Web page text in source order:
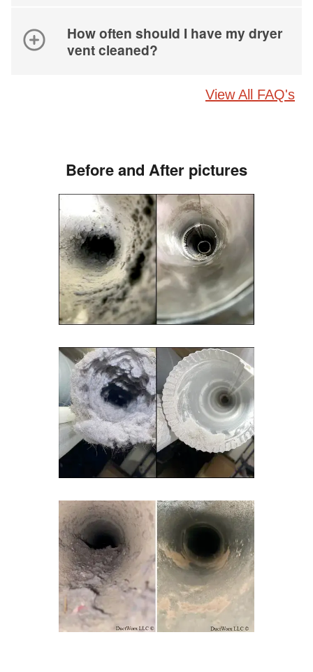
How often should I have my dryer
vent cleaned?
View All FAQ's
Before and After pictures